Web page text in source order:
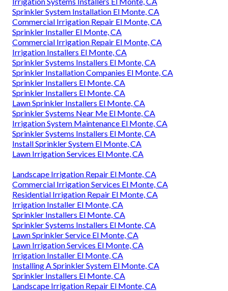
Sprinkler System Installation El Monte, CA
Commercial Irrigation Repair El Monte, CA
Sprinkler Installer El Monte, CA
Commercial Irrigation Repair El Monte, CA
Irrigation Installers El Monte, CA
Sprinkler Systems Installers El Monte, CA
Sprinkler Installation Companies El Monte, CA
Sprinkler Installers El Monte, CA
Sprinkler Installers El Monte, CA
Lawn Sprinkler Installers El Monte, CA
Sprinkler Systems Near Me El Monte, CA
Irrigation System Maintenance El Monte, CA
Sprinkler Systems Installers El Monte, CA
Install Sprinkler System El Monte, CA
Lawn Irrigation Services El Monte, CA
Landscape Irrigation Repair El Monte, CA
Commercial Irrigation Services El Monte, CA
Residential Irrigation Repair El Monte, CA
Irrigation Installer El Monte, CA
Sprinkler Installers El Monte, CA
Sprinkler Systems Installers El Monte, CA
Lawn Sprinkler Service El Monte, CA
Lawn Irrigation Services El Monte, CA
Irrigation Installer El Monte, CA
Installing A Sprinkler System El Monte, CA
Sprinkler Installers El Monte, CA
Landscape Irrigation Repair El Monte, CA